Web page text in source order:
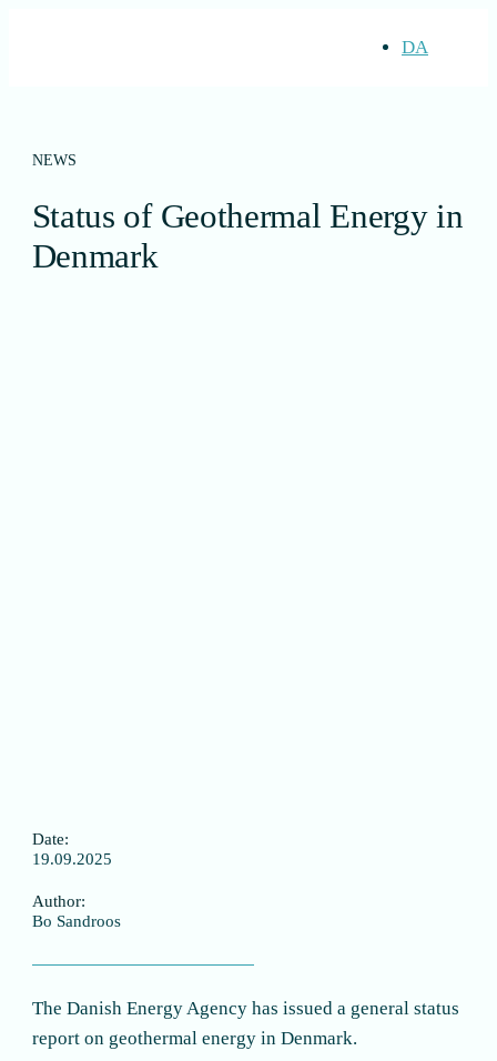
DA
NEWS
Status of Geothermal Energy in
Denmark
Date:
19.09.2025
Author:
Bo Sandroos
The Danish Energy Agency has issued a general status
report on geothermal energy in Denmark.